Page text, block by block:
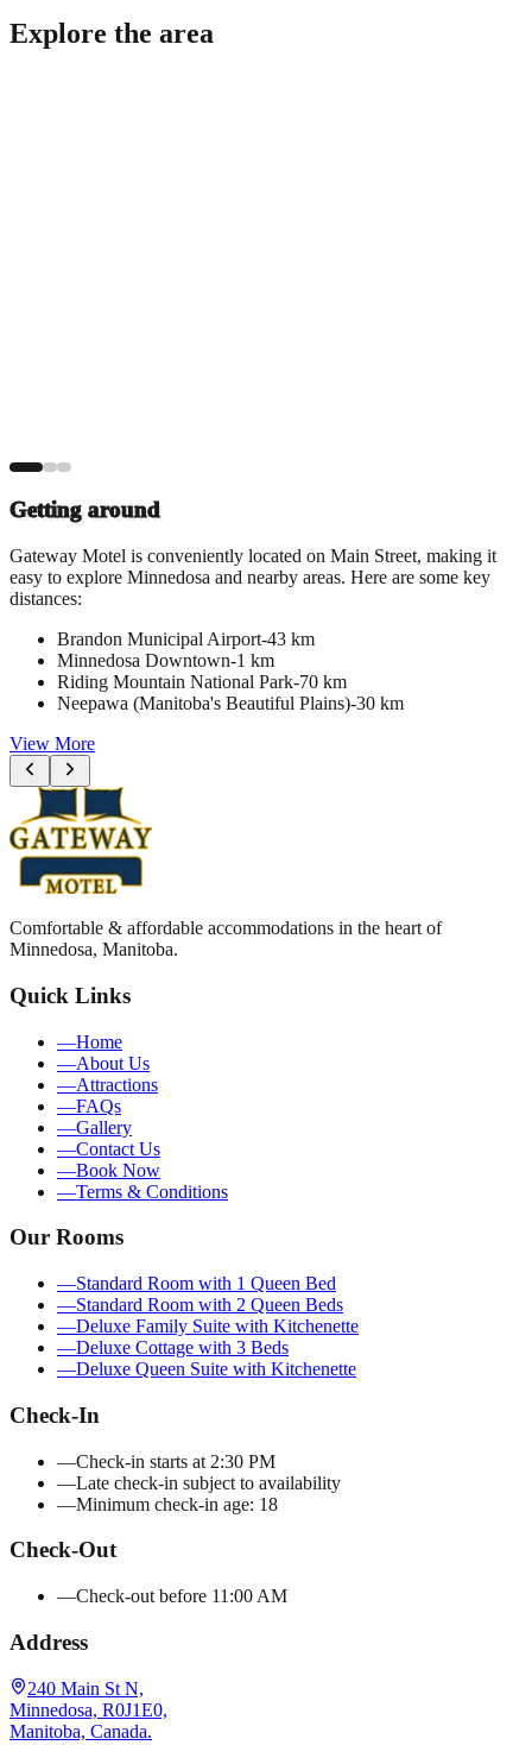
Explore the area
Getting around
Gateway Motel is conveniently located on Main Street, making it
easy to explore Minnedosa and nearby areas. Here are some key
distances:
Brandon Municipal Airport-43 km
Minnedosa Downtown-1 km
Riding Mountain National Park-70 km
Neepawa (Manitoba's Beautiful Plains)-30 km
View More
Comfortable & affordable accommodations in the heart of
Minnedosa, Manitoba.
Quick Links
—Home
—About Us
—Attractions
—FAQs
—Gallery
—Contact Us
—Book Now
—Terms & Conditions
Our Rooms
—Standard Room with 1 Queen Bed
—Standard Room with 2 Queen Beds
—Deluxe Family Suite with Kitchenette
—Deluxe Cottage with 3 Beds
—Deluxe Queen Suite with Kitchenette
Check-In
—Check-in starts at 2:30 PM
—Late check-in subject to availability
—Minimum check-in age: 18
Check-Out
—Check-out before 11:00 AM
Address
240 Main St N,
Minnedosa, R0J1E0,
Manitoba, Canada.